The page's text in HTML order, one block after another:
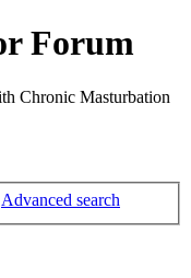
Forum
Chronic Masturbation
Advanced search